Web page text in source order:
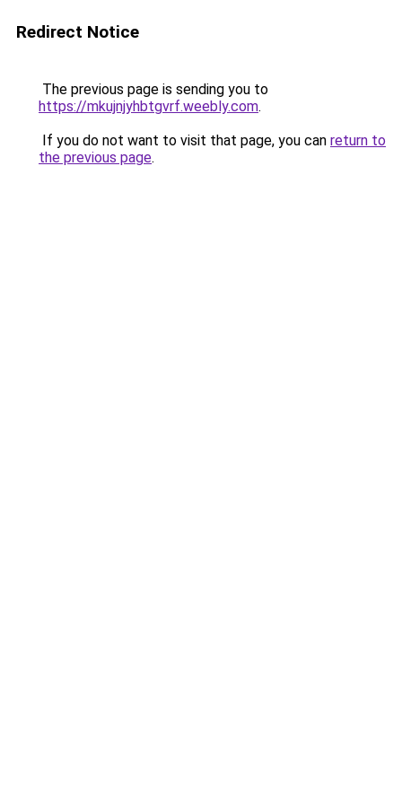
Redirect Notice
The previous page is sending you to
https://mkujnjyhbtgvrf.weebly.com.
If you do not want to visit that page, you can return to
the previous page.